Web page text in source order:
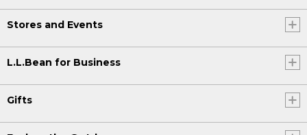
Stores and Events
L.L.Bean for Business
Gifts